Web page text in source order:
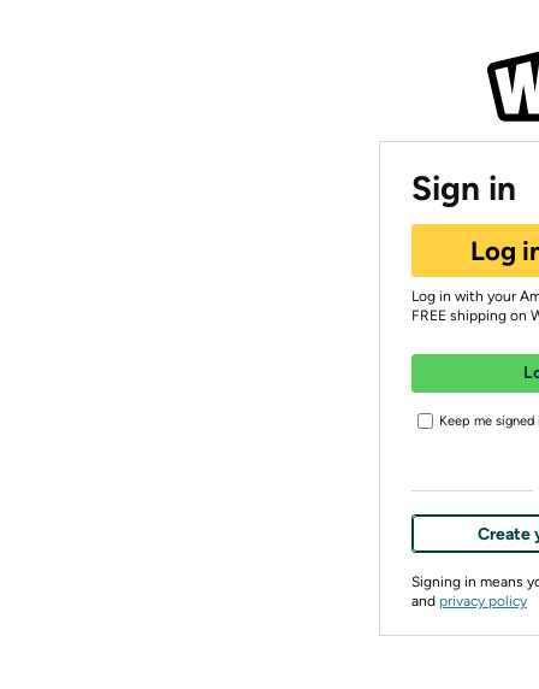
Sign in
Log
Log in with your
FREE shipping on
Keep me signed
Create
Signing in means
and privacy policy